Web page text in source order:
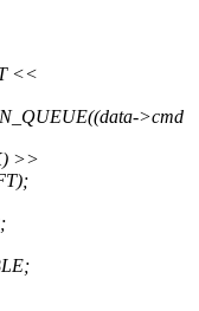
<<
>cmd
>>